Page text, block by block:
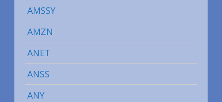
AMSSY
AMZN
ANET
ANSS
ANY